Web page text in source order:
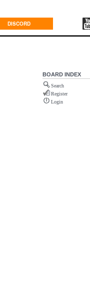
DISCORD
BOARD INDEX
Search
Register
Login